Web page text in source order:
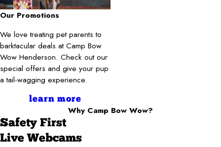
Our Promotions
We love treating pet parents to
barktacular deals at Camp Bow
Wow Henderson. Check out our
special offers and give your pup
a tail-wagging experience.
learn more
Why Camp Bow Wow?
Safety First
Live Webcams